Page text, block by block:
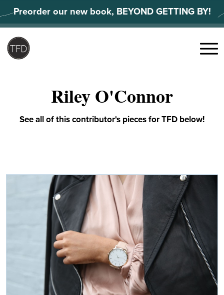
to
content
Preorder our new book, BEYOND GETTING BY!
Menu
Riley O'Connor
See all of this contributor's pieces for TFD below!